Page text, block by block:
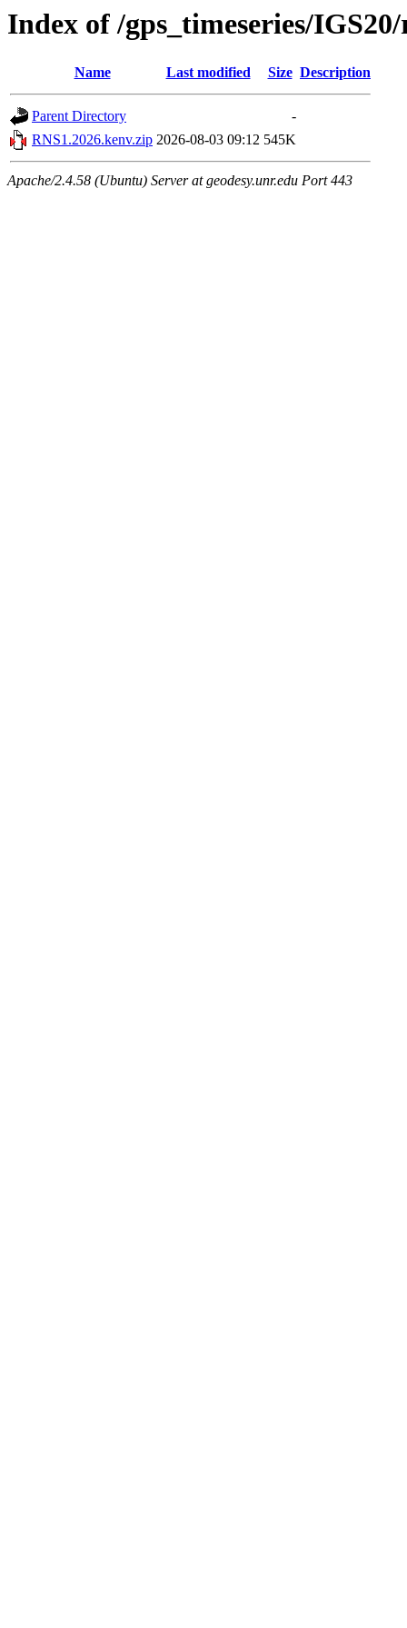
Index of /gps_timeseries/
Name Last modified Size Description
Parent Directory
-
RNS1.2026.kenv.zip 2026-08-03 09:12 545K
Apache/2.4.58 (Ubuntu) Server at geodesy.unr.edu Port 443